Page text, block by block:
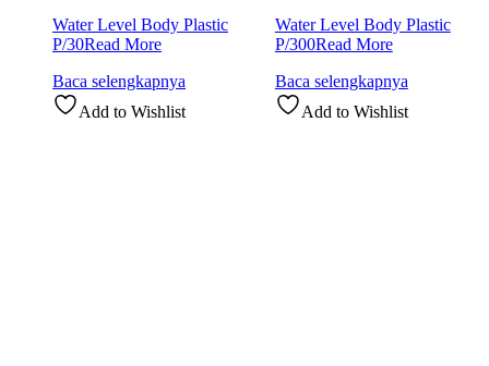
Water Level Body Plastic
P/30Read More
Baca selengkapnya
Add to Wishlist
Water Level Body Plastic
P/300Read More
Baca selengkapnya
Add to Wishlist